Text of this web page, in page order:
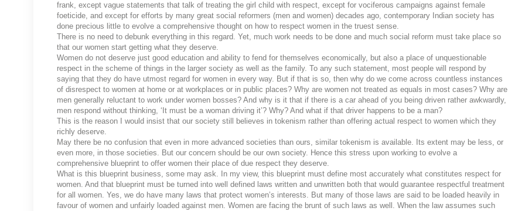
frank, except vague statements that talk of treating the girl child with respect, except for vociferous campaigns against female
foeticide, and except for efforts by many great social reformers (men and women) decades ago, contemporary Indian society has
done precious little to evolve a comprehensive thought on how to respect women in the truest sense.
There is no need to debunk everything in this regard. Yet, much work needs to be done and much social reform must take place so
that our women start getting what they deserve.
Women do not deserve just good education and ability to fend for themselves economically, but also a place of unquestionable
respect in the scheme of things in the larger society as well as the family. To any such statement, most people will respond by
saying that they do have utmost regard for women in every way. But if that is so, then why do we come across countless instances
of disrespect to women at home or at workplaces or in public places? Why are women not treated as equals in most cases? Why are
men generally reluctant to work under women bosses? And why is it that if there is a car ahead of you being driven rather awkwardly,
men respond without thinking, ‘It must be a woman driving it’? Why? And what if that driver happens to be a man?
This is the reason I would insist that our society still believes in tokenism rather than offering actual respect to women which they
richly deserve.
May there be no confusion that even in more advanced societies than ours, similar tokenism is available. Its extent may be less, or
even more, in those societies. But our concern should be our own society. Hence this stress upon working to evolve a
comprehensive blueprint to offer women their place of due respect they deserve.
What is this blueprint business, some may ask. In my view, this blueprint must define most accurately what constitutes respect for
women. And that blueprint must be turned into well defined laws written and unwritten both that would guarantee respectful treatment
for all women. Yes, we do have many laws that protect women’s interests. But many of those laws are said to be loaded heavily in
favour of women and unfairly loaded against men. Women are facing the brunt of such laws as well. When the law assumes such